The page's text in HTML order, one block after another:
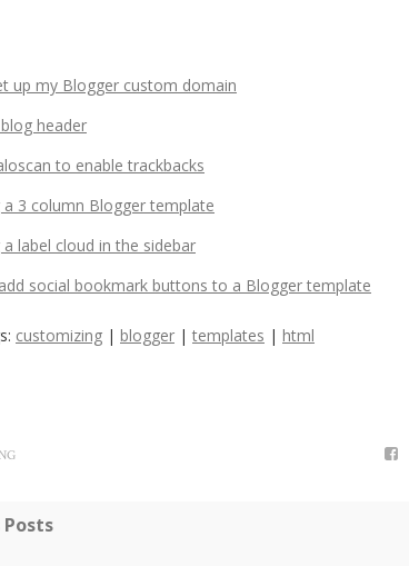
up my Blogger custom domain
header
to enable trackbacks
a 3 column Blogger template
a label cloud in the sidebar
social bookmark buttons to a Blogger template
customizing | blogger | templates | html